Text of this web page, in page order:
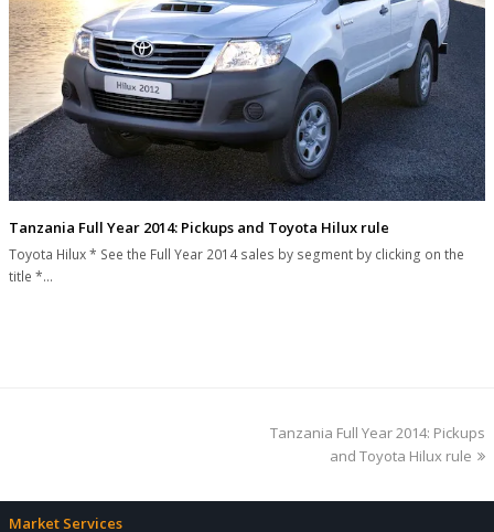
Tanzania Full Year 2014: Pickups and Toyota Hilux rule
Toyota Hilux * See the Full Year 2014 sales by segment by clicking on the
title *…
next
Tanzania Full Year 2014: Pickups
and Toyota Hilux rule
Market Services